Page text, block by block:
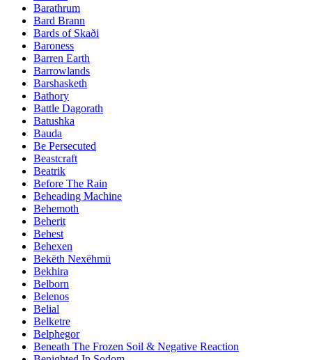
Barathrum
Bard Brann
Bards of Skaði
Baroness
Barren Earth
Barrowlands
Barshasketh
Bathory
Battle Dagorath
Batushka
Bauda
Be Persecuted
Beastcraft
Beatrik
Before The Rain
Beheading Machine
Behemoth
Beherit
Behest
Behexen
Bekëth Nexëhmü
Bekhira
Belborn
Belenos
Belial
Belketre
Belphegor
Beneath The Frozen Soil & Negative Reaction